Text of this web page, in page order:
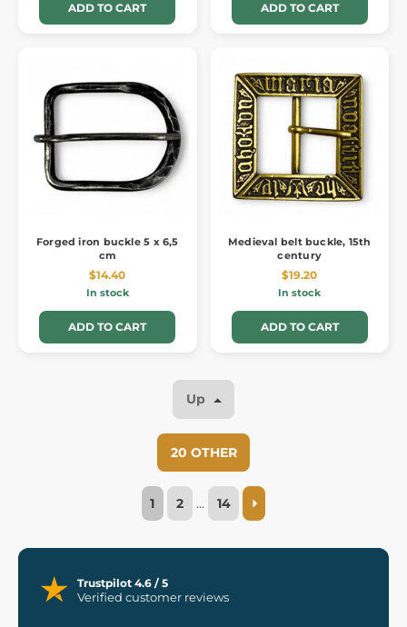
ADD TO CART ADD TO CART
Forged iron buckle 5 x 6,5
cm
$14.40
In stock
ADD TO CART
Medieval belt buckle, 15th
century
$19.20
In stock
ADD TO CART
Up
20 OTHER
1 2 … 14
Trustpilot 4.6 / 5
Verified customer reviews